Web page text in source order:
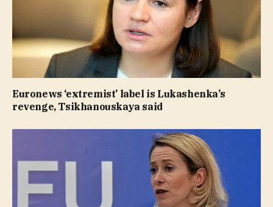
Euronews ‘extremist’ label is Lukashenka’s
revenge, Tsikhanouskaya said